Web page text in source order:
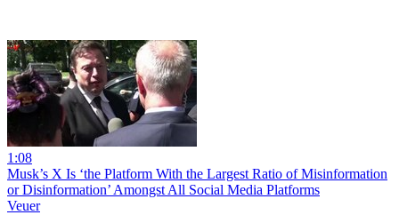
1:08
Musk’s X Is ‘the Platform With the Largest Ratio of Misinformation
or Disinformation’ Amongst All Social Media Platforms
Veuer